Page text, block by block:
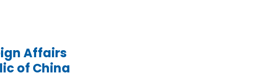
Affairs
of China